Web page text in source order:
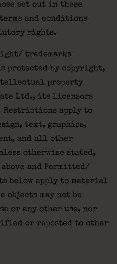
set out in these
and conditions
rights.
trademarks
protected by copyright,
property
Ltd., its licensors
apply to
text, graphics,
and all other
otherwise stated,
and Permitted/
below apply to material
objects may not be
or any other use, nor
or reposted to other